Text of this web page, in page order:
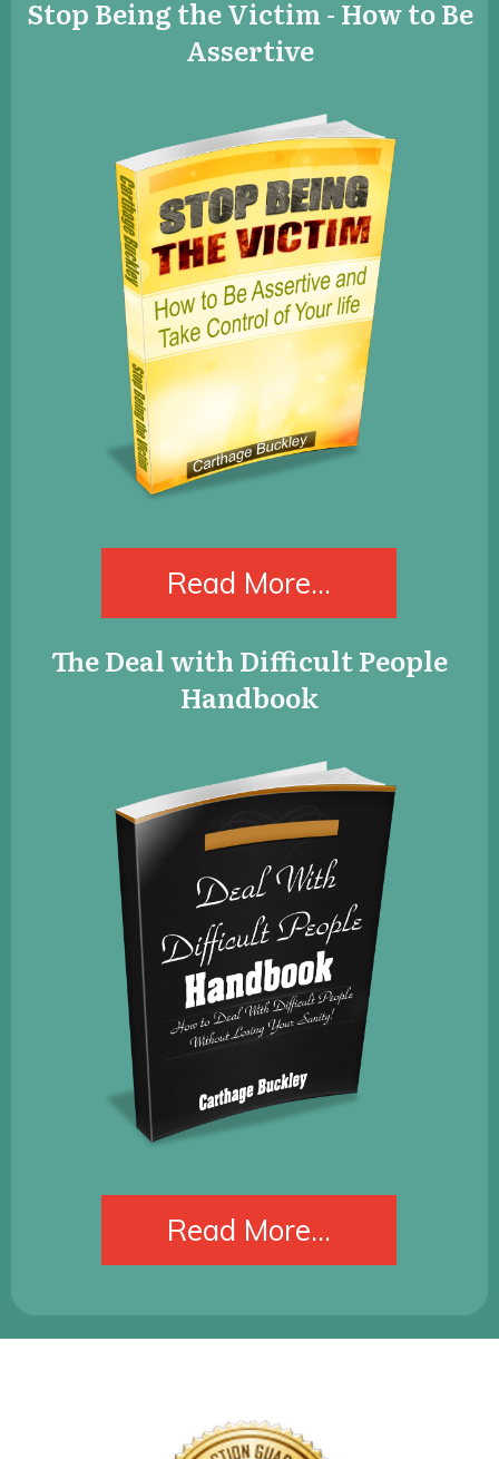
​Stop Being the Victim - How to Be
Assertive
​Read More...
​The Deal with Difficult People
Handbook
​Read More...